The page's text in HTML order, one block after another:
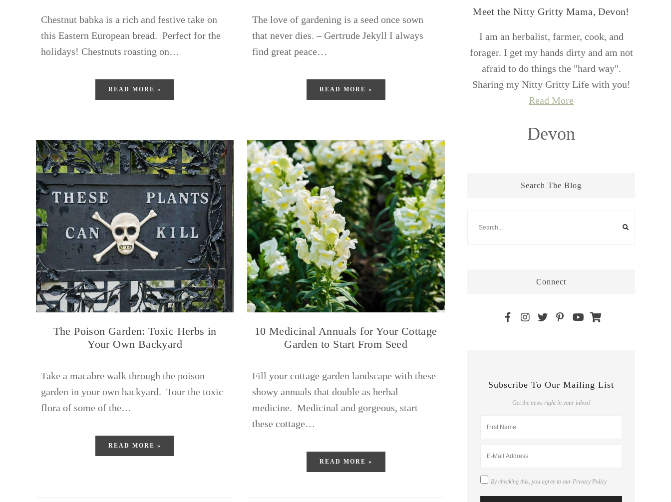
Chestnut babka is a rich and festive take on
this Eastern European bread. Perfect for the
holidays! Chestnuts roasting on…
READ MORE »
The love of gardening is a seed once sown
that never dies. – Gertrude Jekyll I always
find great peace…
READ MORE »
The Poison Garden: Toxic Herbs in
Your Own Backyard
Take a macabre walk through the poison
garden in your own backyard. Tour the toxic
flora of some of the…
READ MORE »
10 Medicinal Annuals for Your Cottage
Garden to Start From Seed
Fill your cottage garden landscape with these
showy annuals that double as herbal
medicine. Medicinal and gorgeous, start
these cottage…
READ MORE »
Meet the Nitty Gritty Mama, Devon!
I am an herbalist, farmer, cook, and
forager. I get my hands dirty and am not
afraid to do things the "hard way".
Sharing my Nitty Gritty Life with you!
Read More
Devon
Search The Blog
Connect
Subscribe To Our Mailing List
Get the news right in your inbox!
By checking this, you agree to our Privacy Policy